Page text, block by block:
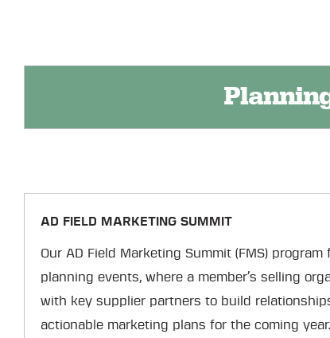
AD FIELD MARKETING SUMMIT
Our AD Field Marketing Summit (FMS)
planning events, where a member’s selling
with key supplier partners to build
actionable marketing plans for the coming